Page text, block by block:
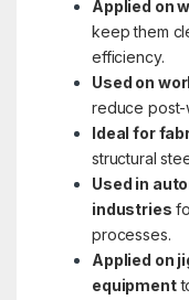
Applied on
keep them
efficiency.
Used on
reduce post-
Ideal for
structural
Used in
industries
processes.
Applied on
equipment